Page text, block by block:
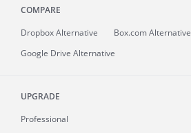
COMPARE
Dropbox Alternative
Box.com Alternative
Google Drive Alternative
UPGRADE
Professional